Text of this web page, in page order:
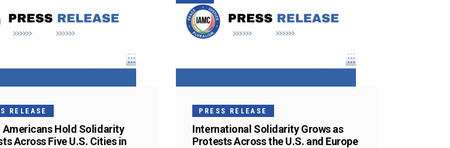
RELEASE
Americans Hold Solidarity
Across Five U.S. Cities in
PRESS RELEASE
International Solidarity Grows as
Protests Across the U.S. and Europe